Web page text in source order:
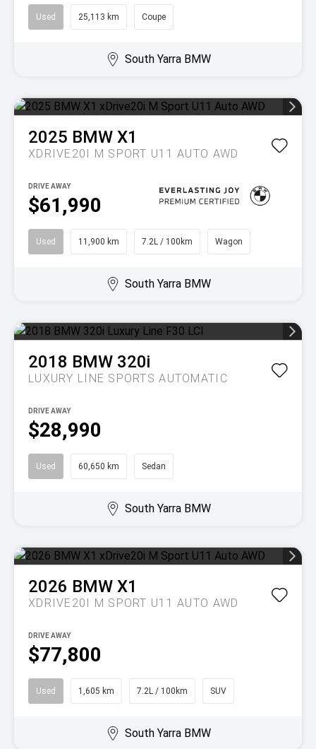
Used 25,113 km Coupe
South Yarra BMW
2025 BMW X1
XDRIVE20I M SPORT U11 AUTO AWD
$61,990
DRIVE AWAY
Used 11,900 km 7.2L / 100km Wagon
South Yarra BMW
2018 BMW 320i
LUXURY LINE SPORTS AUTOMATIC
$28,990
DRIVE AWAY
Used 60,650 km Sedan
South Yarra BMW
2026 BMW X1
XDRIVE20I M SPORT U11 AUTO AWD
$77,800
DRIVE AWAY
Used 1,605 km 7.2L / 100km SUV
South Yarra BMW